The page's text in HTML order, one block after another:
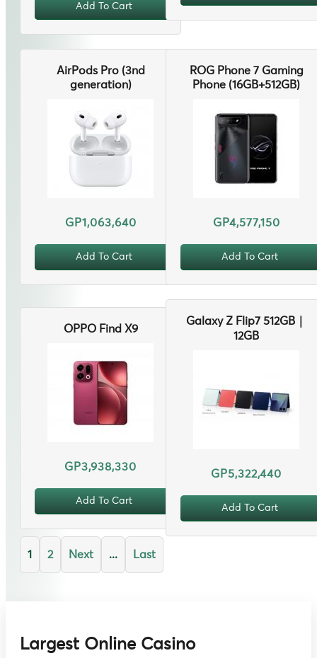
Add To Cart
AirPods Pro (3nd
generation)
GP1,063,640
Add To Cart
ROG Phone 7 Gaming
Phone (16GB+512GB)
GP4,577,150
Add To Cart
OPPO Find X9
GP3,938,330
Add To Cart
Galaxy Z Flip7 512GB｜
12GB
GP5,322,440
Add To Cart
1 2 Next ... Last
Largest Online Casino